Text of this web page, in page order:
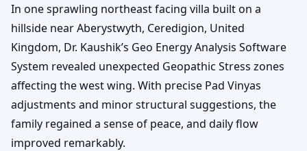
In one sprawling northeast facing villa built on a
hillside near Aberystwyth, Ceredigion, United
Kingdom, Dr. Kaushik’s Geo Energy Analysis Software
System revealed unexpected Geopathic Stress zones
affecting the west wing. With precise Pad Vinyas
adjustments and minor structural suggestions, the
family regained a sense of peace, and daily flow
improved remarkably.